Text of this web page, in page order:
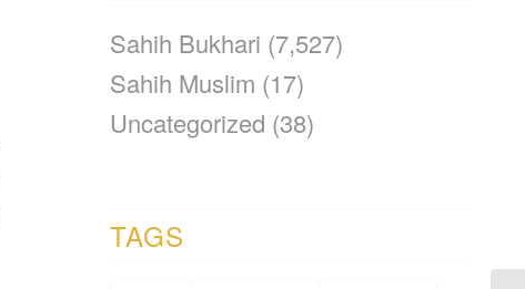
Sahih Bukhari (7,527)
Sahih Muslim (17)
Uncategorized (38)
TAGS